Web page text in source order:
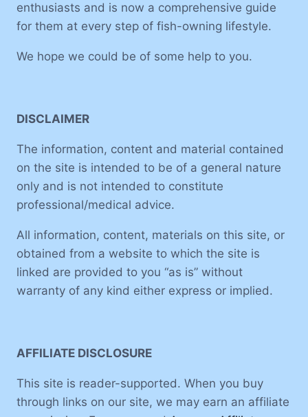
enthusiasts and is now a comprehensive guide
for them at every step of fish-owning lifestyle.
We hope we could be of some help to you.
DISCLAIMER
The information, content and material contained
on the site is intended to be of a general nature
only and is not intended to constitute
professional/medical advice.
All information, content, materials on this site, or
obtained from a website to which the site is
linked are provided to you “as is” without
warranty of any kind either express or implied.
AFFILIATE DISCLOSURE
This site is reader-supported. When you buy
through links on our site, we may earn an affiliate